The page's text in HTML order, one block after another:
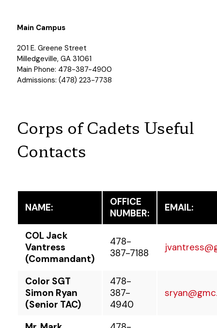
Main Campus
201 E. Greene Street
Milledgeville, GA 31061
Main Phone: 478-387-4900
Admissions: (478) 223-7738
Corps of Cadets Useful
Contacts
NAME:
OFFICE
NUMBER:
EMAIL:
COL Jack
Vantress
(Commandant)
478-
387-7188
Color SGT
Simon Ryan
(Senior TAC)
478-
387-
4940